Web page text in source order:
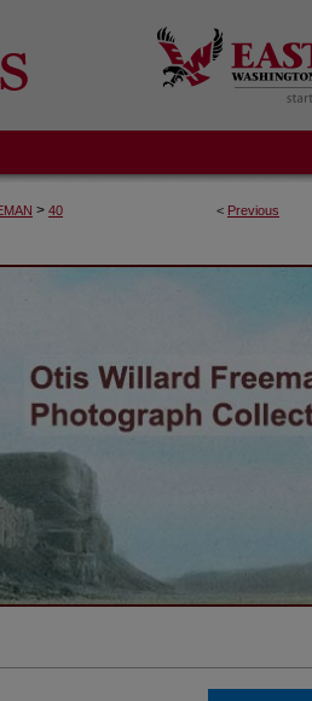
< Previous
> 40